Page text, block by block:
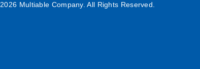
2026 Multiable Company. All Rights Reserved.